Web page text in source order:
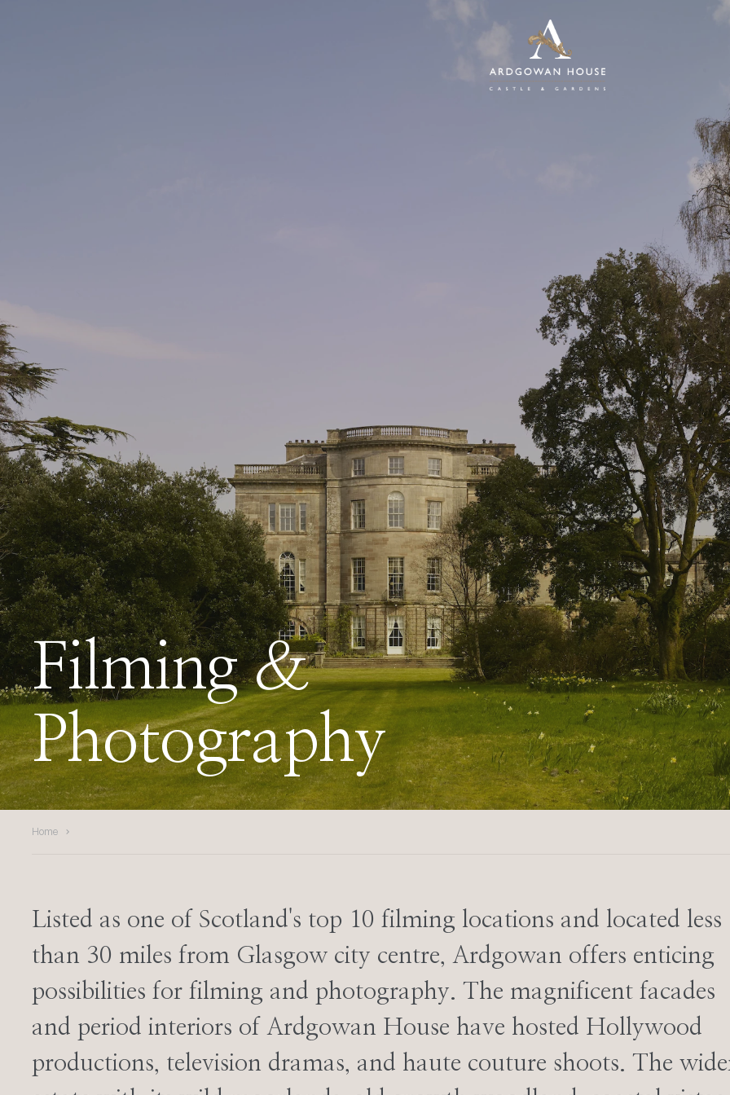
Filming &
Photography
Home
Listed as one of Scotland's top 10 filming locations and located less
than 30 miles from Glasgow city centre, Ardgowan offers enticing
possibilities for filming and photography. The magnificent facades
and period interiors of Ardgowan House have hosted Hollywood
productions, television dramas, and haute couture shoots. The